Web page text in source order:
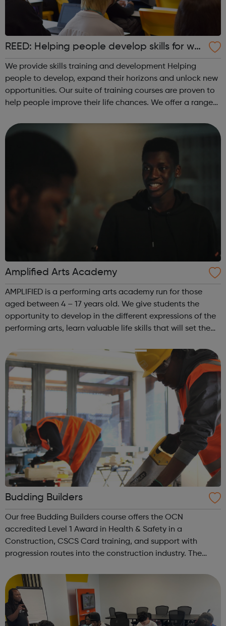
REED: Helping people develop skills for wor
k
We provide skills training and development Helping
people to develop, expand their horizons and unlock new
opportunities. Our suite of training courses are proven to
help people improve their life chances. We offer a range
assessments, including accr...
Amplified Arts Academy
AMPLIFIED is a performing arts academy run for those
aged between 4 – 17 years old. We give students the
opportunity to develop in the different expressions of the
performing arts, learn valuable life skills that will set them
people and making ...
Budding Builders
Our free Budding Builders course offers the OCN
accredited Level 1 Award in Health & Safety in a
Construction, CSCS Card training, and support with
progression routes into the construction industry. The
are Not in Education, Employment or Trai...